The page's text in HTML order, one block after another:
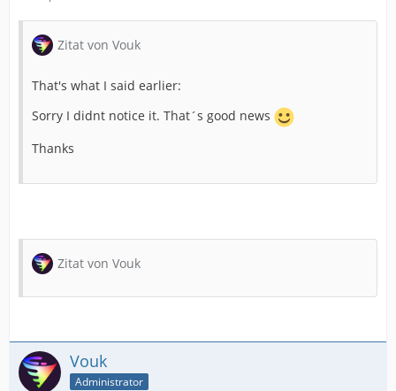
Zitat von Vouk
That's what I said earlier:
Sorry I didnt notice it. That´s good news
Thanks
Zitat von Vouk
Vouk
Administrator